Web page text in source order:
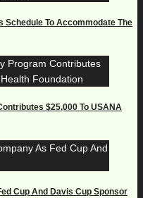
Schedule To Accommodate The
$25,000 To USANA
Cup And Davis Cup Sponsor